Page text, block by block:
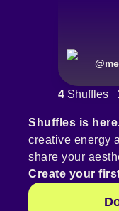
@
4 Shuffles
Shuffles is
creative energy
share your
Create your